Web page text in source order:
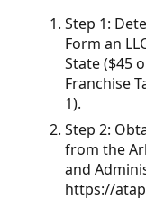
Step 1:
Form an
State ($45
Franchise
1).
Step 2:
from the
and
https://